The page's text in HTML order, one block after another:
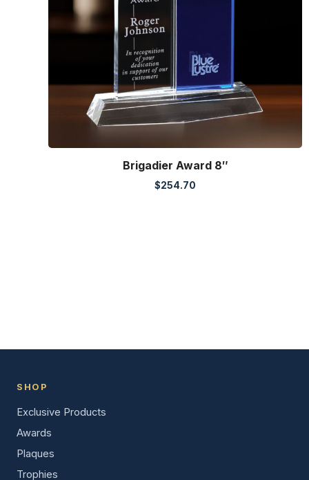
Brigadier Award 8″
$254.70
SHOP
Exclusive Products
Awards
Plaques
Trophies